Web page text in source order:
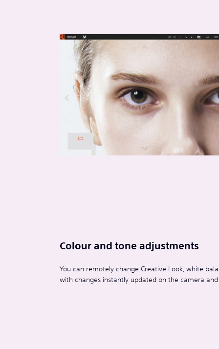
Colour and tone adjustments
You can remotely change Creative Look, white
with changes instantly updated on the camera